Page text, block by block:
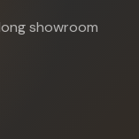
showroom